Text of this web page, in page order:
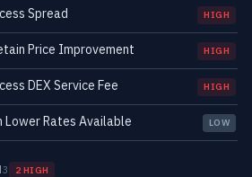
Spread HIGH
Price Improvement HIGH
DEX Service Fee HIGH
Rates Available LOW
3 2 HIGH